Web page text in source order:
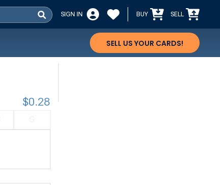
SIGN IN BUY SELL
SELL US YOUR CARDS!
$0.28